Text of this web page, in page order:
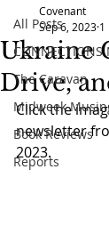
All Posts
The Caravan
Midweek
Book Reviews
Reports
Ukraine
Drive,
Covenant
Sep 6, 2023 1
Click the
newsletter
2023.